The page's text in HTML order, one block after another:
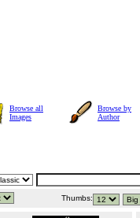
Browse all
Images
Browse by
Author
Thumbs: